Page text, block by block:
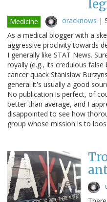
Medicine oracknows |
As a medical blogger with a
aggressive proclivity towards
I generally like STAT News.
royally (e.g., its credulous
cancer quack Stanislaw
general it's usually a good
No publication is perfect, of
better than average, and I
disappointed to see how
group whose mission is to